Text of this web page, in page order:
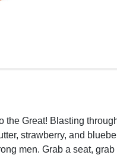
the Great! Blasting
strawberry, and
men. Grab a seat, grab